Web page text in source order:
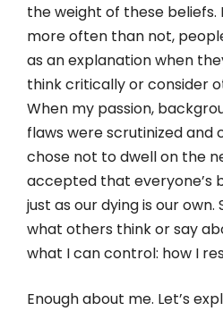
the weight of these beliefs.
more often than not,
as an explanation when
think critically or consider
When my passion,
flaws were scrutinized and
chose not to dwell on the
accepted that everyone’s
just as our dying is our
what others think or say
what I can control: how I
Enough about me. Let’s